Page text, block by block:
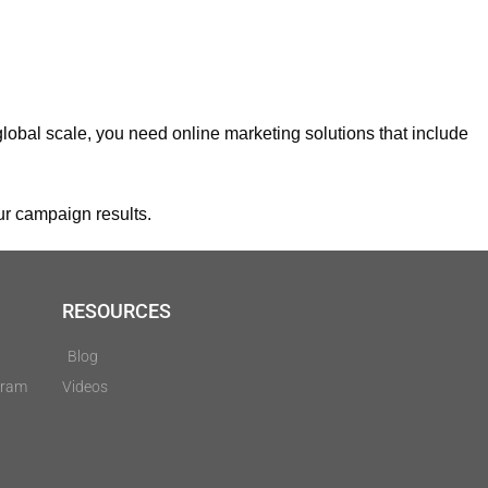
scale, you need online marketing solutions that include
campaign results.
RESOURCES
Blog
Videos